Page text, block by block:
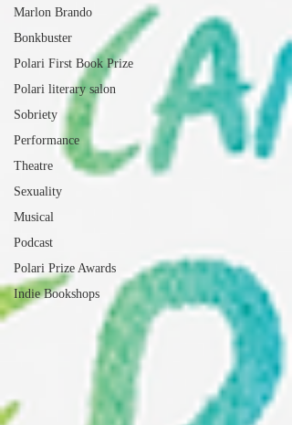
Marlon Brando
Bonkbuster
Polari First Book Prize
Polari literary salon
Sobriety
Performance
Theatre
Sexuality
Musical
Podcast
Polari Prize Awards
Indie Bookshops